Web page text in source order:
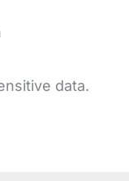
data.